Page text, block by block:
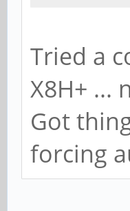
Tried a
X8H+ ...
Got
forcing